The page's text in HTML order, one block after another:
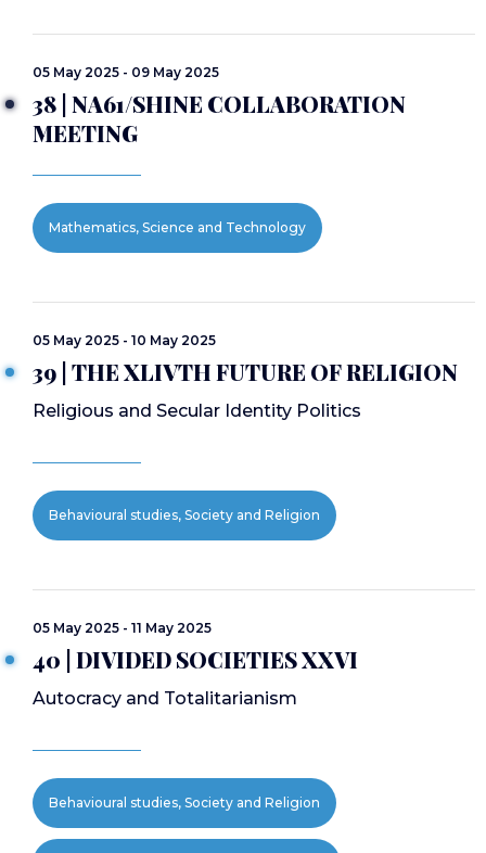
05 May 2025 - 09 May 2025
38 | NA61/SHINE COLLABORATION
MEETING
Mathematics, Science and Technology
05 May 2025 - 10 May 2025
39 | THE XLIVTH FUTURE OF RELIGION
Religious and Secular Identity Politics
Behavioural studies, Society and Religion
05 May 2025 - 11 May 2025
40 | DIVIDED SOCIETIES XXVI
Autocracy and Totalitarianism
Behavioural studies, Society and Religion